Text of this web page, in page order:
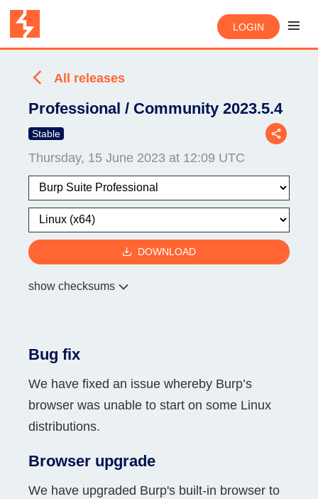
LOGIN
All releases
Professional / Community 2023.5.4
Stable
Thursday, 15 June 2023 at 12:09 UTC
DOWNLOAD
show checksums
Bug fix
We have fixed an issue whereby Burp’s
browser was unable to start on some Linux
distributions.
Browser upgrade
We have upgraded Burp's built-in browser to